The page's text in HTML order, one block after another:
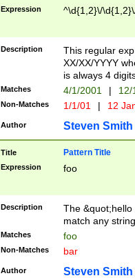
Expression ^\d{1,2}\/
Description
This regular
XX/XX/YYYY
is always 4
Matches 4/1/2001 |
Non-Matches 1/1/01 | 12
Author Steven Smith
Title Pattern Title
Expression foo
Description
The
match any
Matches foo
Non-Matches bar
Author Steven Smith